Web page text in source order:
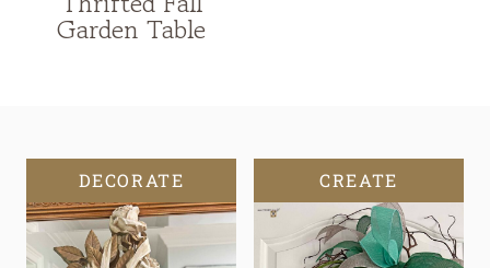
Garden Table
DECORATE CREATE